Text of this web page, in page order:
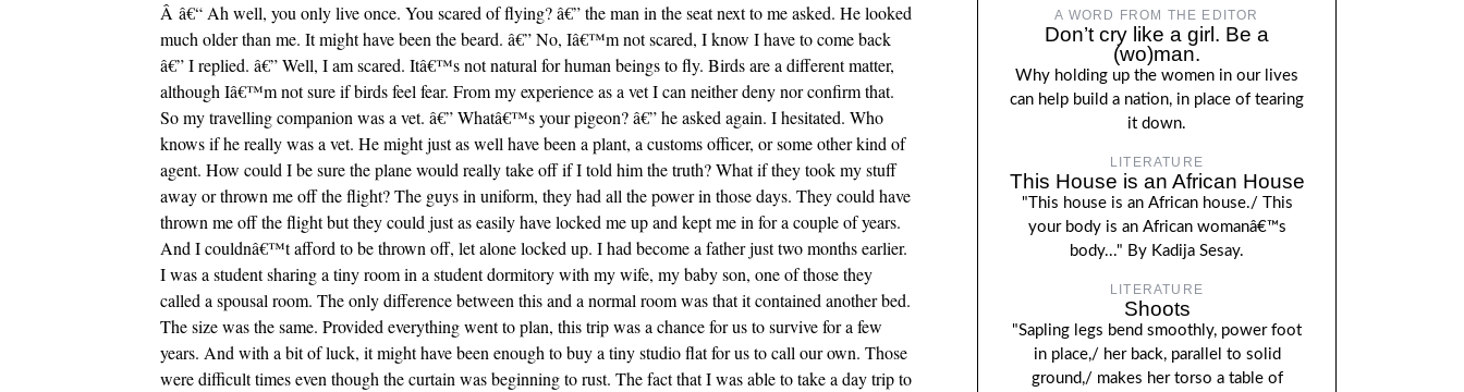
Â â€“ Ah well, you only live once. You scared of flying? â€” the man in the seat next to me asked. He looked
much older than me. It might have been the beard. â€” No, Iâ€™m not scared, I know I have to come back
â€” I replied. â€” Well, I am scared. Itâ€™s not natural for human beings to fly. Birds are a different matter,
although Iâ€™m not sure if birds feel fear. From my experience as a vet I can neither deny nor confirm that.
So my travelling companion was a vet. â€” Whatâ€™s your pigeon? â€” he asked again. I hesitated. Who
knows if he really was a vet. He might just as well have been a plant, a customs officer, or some other kind of
agent. How could I be sure the plane would really take off if I told him the truth? What if they took my stuff
away or thrown me off the flight? The guys in uniform, they had all the power in those days. They could have
thrown me off the flight but they could just as easily have locked me up and kept me in for a couple of years.
And I couldnâ€™t afford to be thrown off, let alone locked up. I had become a father just two months earlier.
I was a student sharing a tiny room in a student dormitory with my wife, my baby son, one of those they
called a spousal room. The only difference between this and a normal room was that it contained another bed.
The size was the same. Provided everything went to plan, this trip was a chance for us to survive for a few
years. And with a bit of luck, it might have been enough to buy a tiny studio flat for us to call our own. Those
were difficult times even though the curtain was beginning to rust. The fact that I was able to take a day trip to
A WORD FROM THE EDITOR
Don’t cry like a girl. Be a
(wo)man.
Why holding up the women in our lives
can help build a nation, in place of tearing
it down.
LITERATURE
This House is an African House
"This house is an African house./ This
your body is an African womanâ€™s
body..." By Kadija Sesay.
LITERATURE
Shoots
"Sapling legs bend smoothly, power foot
in place,/ her back, parallel to solid
ground,/ makes her torso a table of